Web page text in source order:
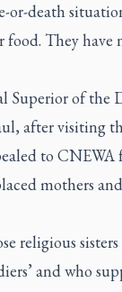
or-death
They have
Superior of the
after visiting
to
mothers
religious
and who